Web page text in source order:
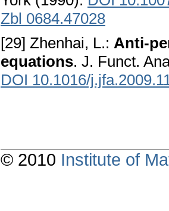
Zbl 0684.47028
[29] Zhenhai, L.: Anti-
equations. J. Funct.
DOI 10.1016/
© 2010 Institute of